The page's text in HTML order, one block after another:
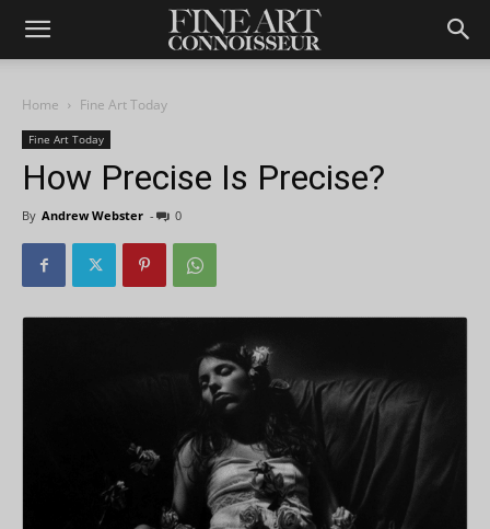
Home Fine Art Today
Fine Art Today
How Precise Is Precise?
By Andrew Webster - 0